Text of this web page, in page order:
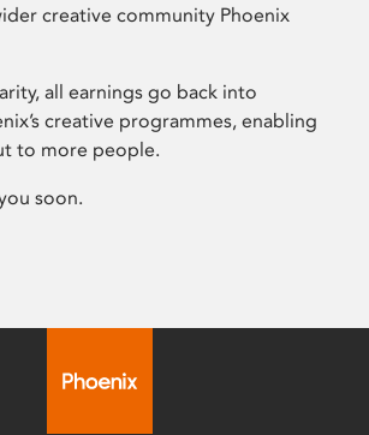
creative community Phoenix
all earnings go back into
creative programmes, enabling
to more people.
soon.